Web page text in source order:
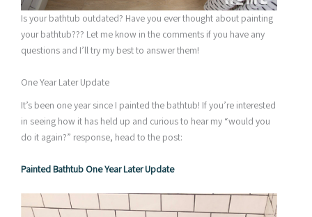
Is your bathtub outdated? Have you ever thought about painting
your bathtub??? Let me know in the comments if you have any
questions and I’ll try my best to answer them!
One Year Later Update
It’s been one year since I painted the bathtub! If you’re interested
in seeing how it has held up and curious to hear my “would you
do it again?” response, head to the post:
Painted Bathtub One Year Later Update